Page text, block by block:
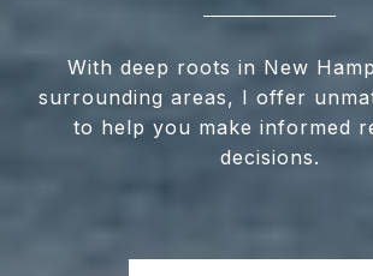
With deep roots in New
surrounding areas, I offer
to help you make informed
decisions.